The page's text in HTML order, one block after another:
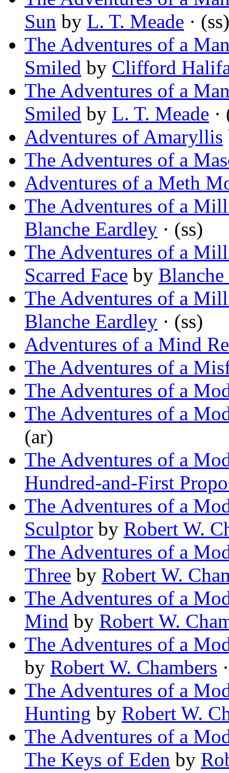
Sun by L. T. Meade · (ss)
The Adventures of a
Smiled by Clifford
The Adventures of a
Smiled by L. T. Meade ·
Adventures of Amaryllis
The Adventures of a
Adventures of a Meth
The Adventures of a
Blanche Eardley · (ss)
The Adventures of a
Scarred Face by
The Adventures of a
Blanche Eardley · (ss)
Adventures of a Mind
The Adventures of a
The Adventures of a
The Adventures of a
(ar)
The Adventures of a
Hundred-and-First
The Adventures of a
Sculptor by Robert W.
The Adventures of a
Three by Robert W.
The Adventures of a
Mind by Robert W.
The Adventures of a
by Robert W. Chambers
The Adventures of a
Hunting by Robert W.
The Adventures of a
The Keys of Eden by